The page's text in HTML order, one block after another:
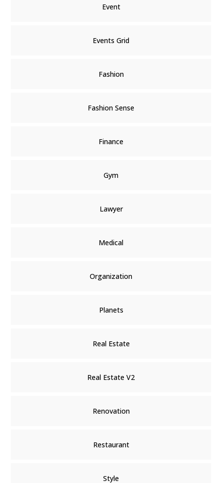
Event
Events Grid
Fashion
Fashion Sense
Finance
Gym
Lawyer
Medical
Organization
Planets
Real Estate
Real Estate V2
Renovation
Restaurant
Style